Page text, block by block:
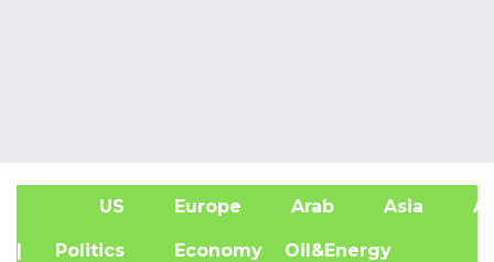
US Europe Arab Asia
| Politics Economy Oil&Energy